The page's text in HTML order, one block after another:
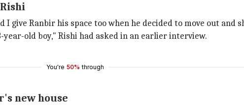
give Ranbir his space too when he decided to move out and
old boy," Rishi had asked in an earlier interview.
You're 50% through
new house